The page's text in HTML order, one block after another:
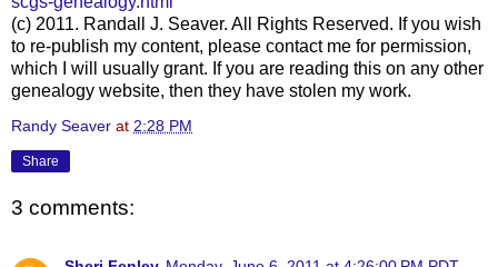
(c) 2011. Randall J. Seaver. All Rights Reserved. If you wish
to re-publish my content, please contact me for permission,
which I will usually grant. If you are reading this on any other
genealogy website, then they have stolen my work.
Randy Seaver at 2:28 PM
Share
3 comments: